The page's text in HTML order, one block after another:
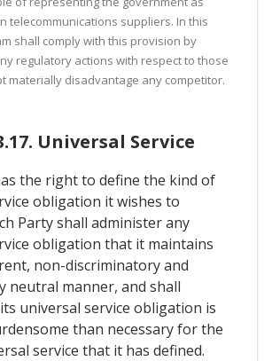
telecommunications suppliers. In this
shall comply with this provision by
regulatory actions with respect to those
materially disadvantage any competitor.
Universal Service
the right to define the kind of
obligation it wishes to
Party shall administer any
obligation that it maintains
non-discriminatory and
neutral manner, and shall
universal service obligation is
than necessary for the
service that it has defined.